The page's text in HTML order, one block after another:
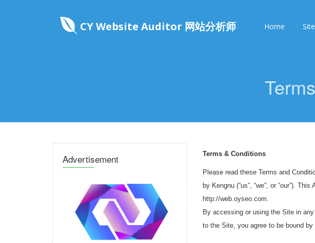
CY Website Auditor 网站分析师 Home
Advertisement Terms & Conditions
Please read these Terms and
by Kengnu (“us”, “we”, or “our”).
http://web.oyseo.com.
By accessing or using the Site in
to the Site, you agree to be bound